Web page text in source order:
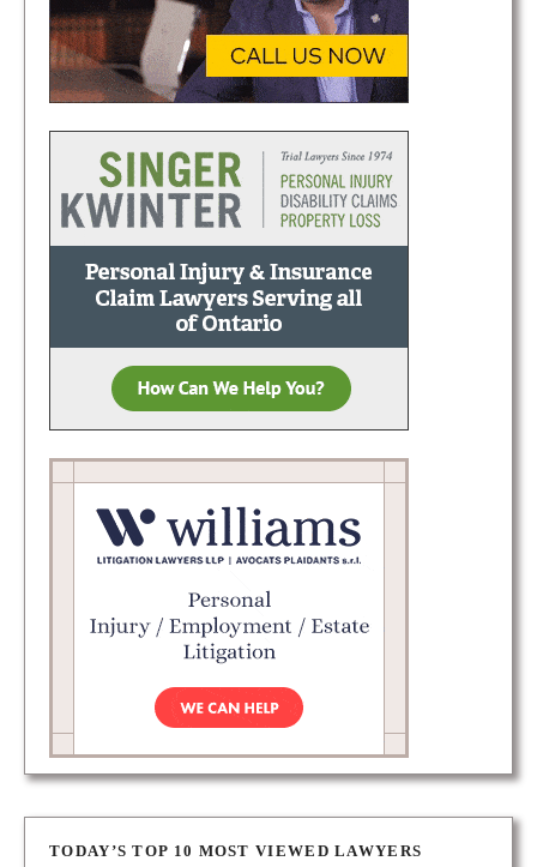
TODAY’S TOP 10 MOST VIEWED LAWYERS